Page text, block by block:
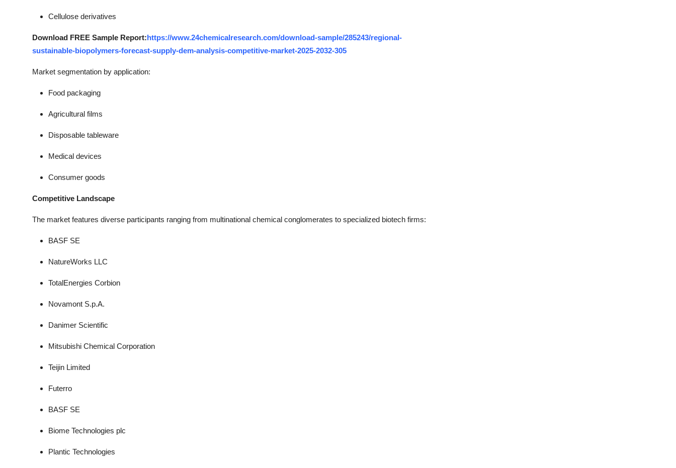
Cellulose derivatives
Download FREE Sample Report:https://www.24chemicalresearch.com/download-sample/285243/regional-
sustainable-biopolymers-forecast-supply-dem-analysis-competitive-market-2025-2032-305
Market segmentation by application:
Food packaging
Agricultural films
Disposable tableware
Medical devices
Consumer goods
Competitive Landscape
The market features diverse participants ranging from multinational chemical conglomerates to specialized biotech firms:
BASF SE
NatureWorks LLC
TotalEnergies Corbion
Novamont S.p.A.
Danimer Scientific
Mitsubishi Chemical Corporation
Teijin Limited
Futerro
BASF SE
Biome Technologies plc
Plantic Technologies